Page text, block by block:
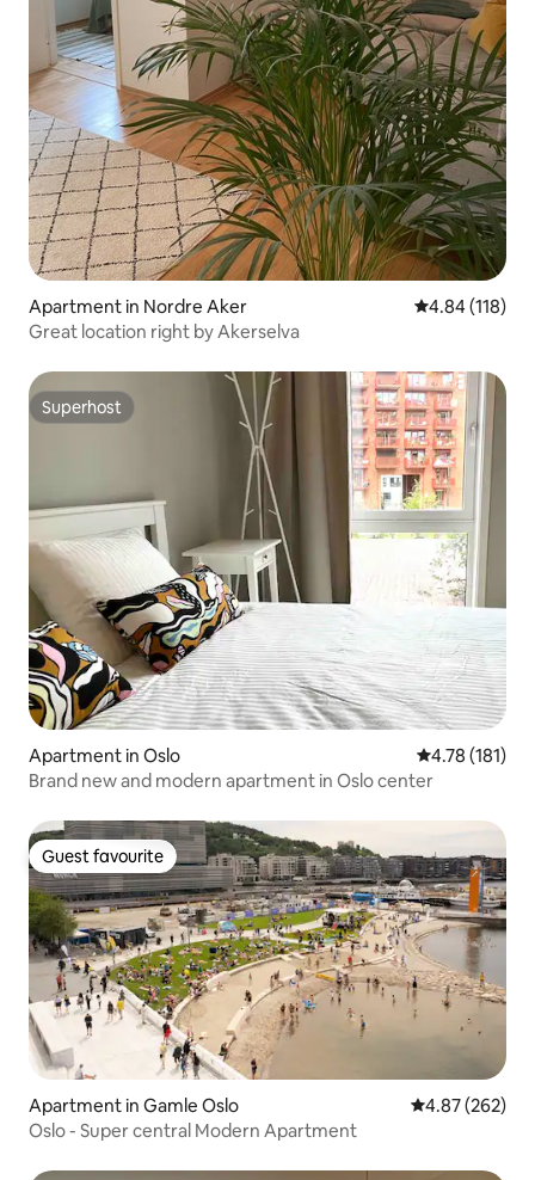
Apartment in Nordre Aker 4.84 out of 5
4.84 (118)
Great location right by Akerselva
Superhost
Superhost
Apartment in Oslo 4.78 out of 5
4.78 (181)
Brand new and modern apartment in Oslo center
Guest favourite
Guest favourite
Apartment in Gamle Oslo 4.87 out of 5
4.87 (262)
Oslo - Super central Modern Apartment